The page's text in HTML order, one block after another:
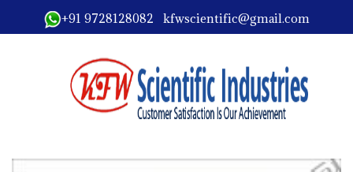
+91 9728128082 kfwscientific@gmail.com